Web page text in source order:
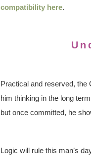
compatibility here.
Practical and reserved, the
him thinking in the long
but once committed, he
Logic will rule this man’s